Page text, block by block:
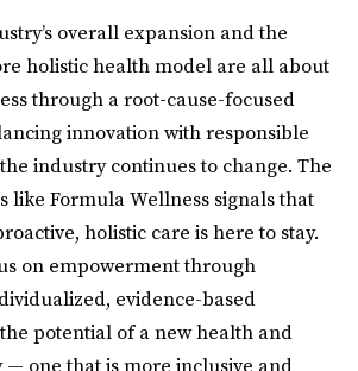
overall expansion and the
holistic health model are all about
through a root-cause-focused
innovation with responsible
industry continues to change. The
like Formula Wellness signals that
holistic care is here to stay.
on empowerment through
evidence-based
potential of a new health and
— one that is more inclusive and